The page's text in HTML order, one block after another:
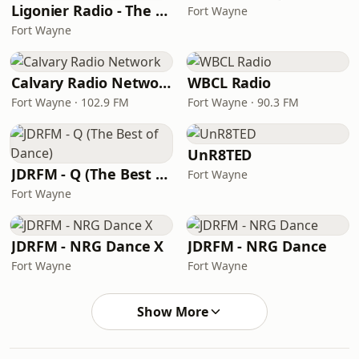
Ligonier Radio - The Valley
Fort Wayne
Fort Wayne
Calvary Radio Network
Fort Wayne · 102.9 FM
WBCL Radio
Fort Wayne · 90.3 FM
JDRFM - Q (The Best of Dance)
Fort Wayne
UnR8TED
Fort Wayne
JDRFM - NRG Dance X
Fort Wayne
JDRFM - NRG Dance
Fort Wayne
Show More